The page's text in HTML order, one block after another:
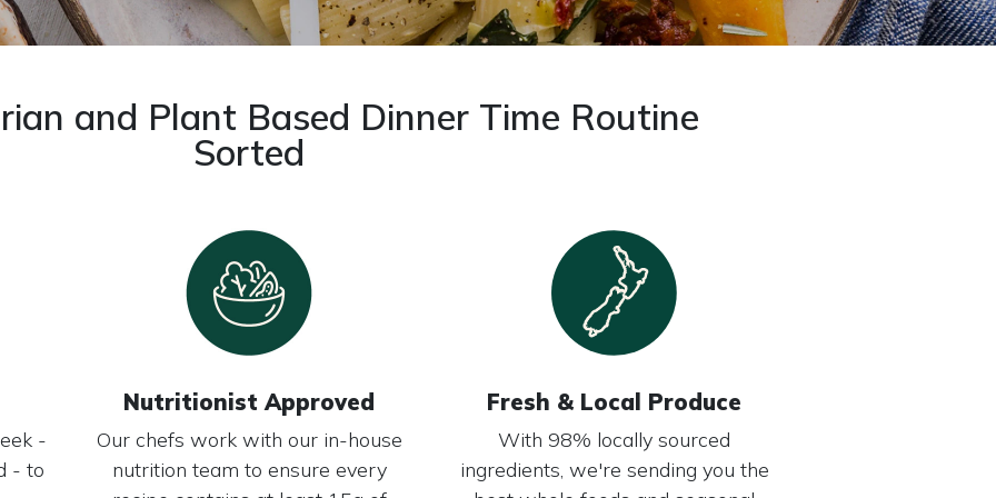
and Plant Based Dinner Time Routine
Sorted
-
- to
Nutritionist Approved
Our chefs work with our in-house
nutrition team to ensure every
Fresh & Local Produce
With 98% locally sourced
ingredients, we're sending you the